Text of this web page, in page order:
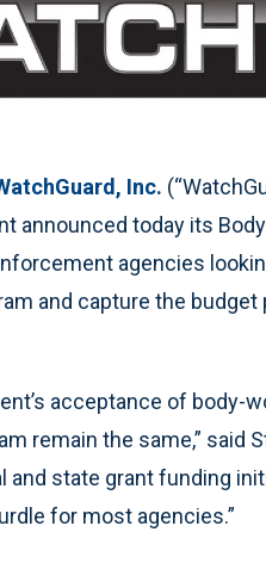
Inc.
announced today its
agencies
and capture the
acceptance of body-
remain the same,” said
and state grant funding
for most agencies.”